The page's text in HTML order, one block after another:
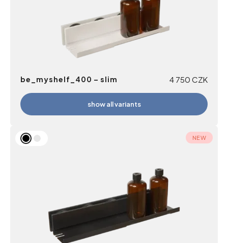
be_myshelf_400 – slim 4 750 CZK
show all variants
NEW